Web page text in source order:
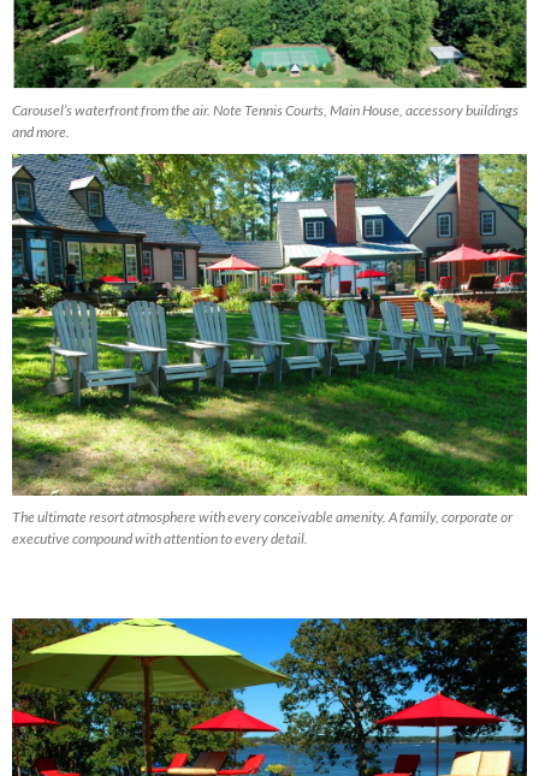
Carousel’s waterfront from the air. Note Tennis Courts, Main House, accessory buildings
and more.
The ultimate resort atmosphere with every conceivable amenity. A family, corporate or
executive compound with attention to every detail.